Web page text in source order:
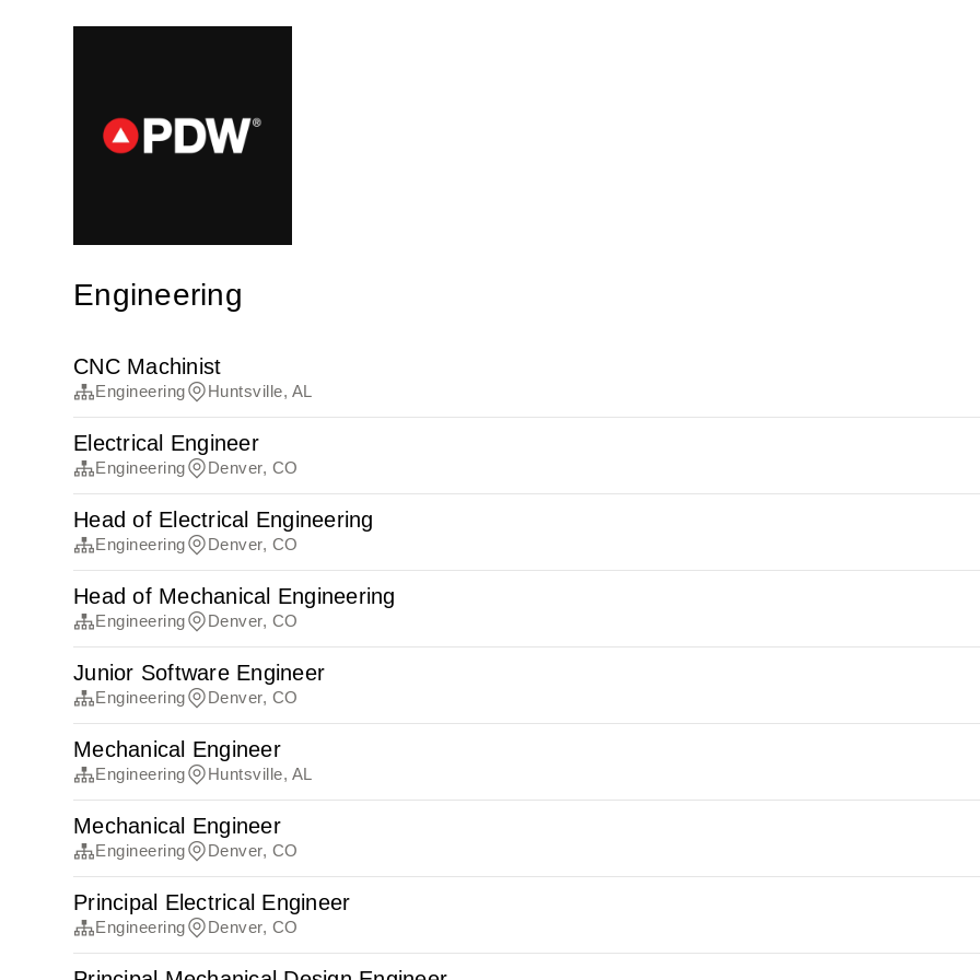
Engineering
CNC Machinist
Engineering Huntsville, AL
Electrical Engineer
Engineering Denver, CO
Head of Electrical Engineering
Engineering Denver, CO
Head of Mechanical Engineering
Engineering Denver, CO
Junior Software Engineer
Engineering Denver, CO
Mechanical Engineer
Engineering Huntsville, AL
Mechanical Engineer
Engineering Denver, CO
Principal Electrical Engineer
Engineering Denver, CO